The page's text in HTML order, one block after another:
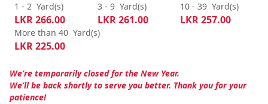
1 - 2 Yard(s)
LKR266.00
3 - 9 Yard(s)
LKR261.00
10 - 39 Yard(s)
LKR257.00
More than 40 Yard(s)
LKR225.00
We’re temporarily closed for the New Year.
We’ll be back shortly to serve you better. Thank you for your
patience!